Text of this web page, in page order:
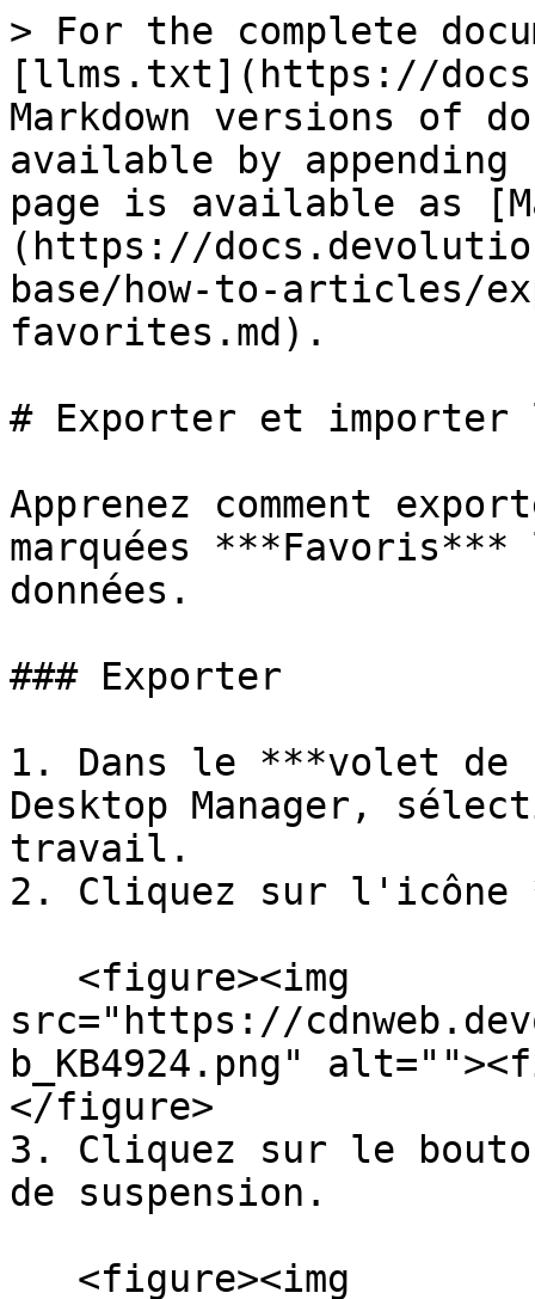
> For the complete
[llms.txt](https://
Markdown versions of
available by
page is available as
(https://
base/how-to-articles/
favorites.md).
# Exporter et
Apprenez comment
marquées
données.
### Exporter
1. Dans le ***volet de
Desktop Manager,
travail.
2. Cliquez sur l'icône
src="https://
b_KB4924.png"
</figure>
3. Cliquez sur le
de suspension.